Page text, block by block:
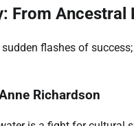
From
flashes of
Richardson